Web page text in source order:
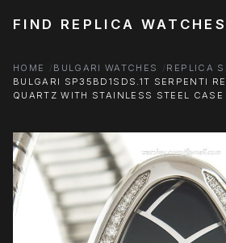
FIND REPLICA WATCHES
HOME BULGARI WATCHES
REPLICA
BULGARI SP35BD1SDS.1T SERPENTI
QUARTZ WITH STAINLESS STEEL